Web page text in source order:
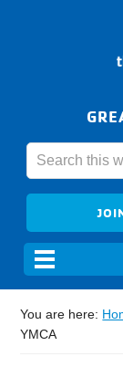
You are here:
YMCA